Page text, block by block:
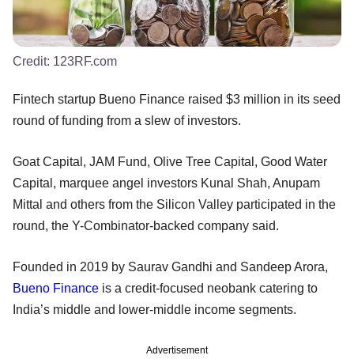
Credit: 123RF.com
Fintech startup Bueno Finance raised $3 million in its seed
round of funding from a slew of investors.
Goat Capital, JAM Fund, Olive Tree Capital, Good Water
Capital, marquee angel investors Kunal Shah, Anupam
Mittal and others from the Silicon Valley participated in the
round, the Y-Combinator-backed company said.
Founded in 2019 by Saurav Gandhi and Sandeep Arora,
Bueno Finance is a credit-focused neobank catering to
India’s middle and lower-middle income segments.
Advertisement